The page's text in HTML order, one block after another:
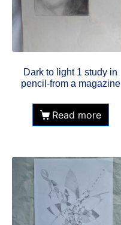
Dark to light 1 study in
pencil-from a magazine
Read more